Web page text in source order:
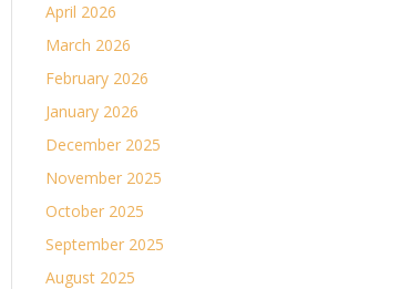
April 2026
March 2026
February 2026
January 2026
December 2025
November 2025
October 2025
September 2025
August 2025